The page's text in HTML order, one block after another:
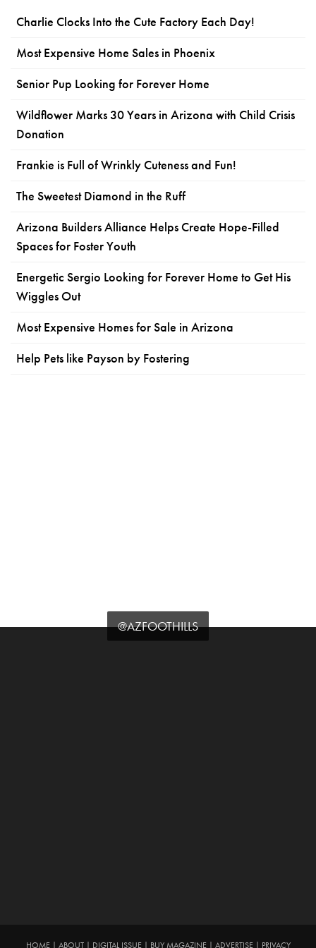
Charlie Clocks Into the Cute Factory Each Day!
Most Expensive Home Sales in Phoenix
Senior Pup Looking for Forever Home
Wildflower Marks 30 Years in Arizona with Child Crisis
Donation
Frankie is Full of Wrinkly Cuteness and Fun!
The Sweetest Diamond in the Ruff
Arizona Builders Alliance Helps Create Hope-Filled
Spaces for Foster Youth
Energetic Sergio Looking for Forever Home to Get His
Wiggles Out
Most Expensive Homes for Sale in Arizona
Help Pets like Payson by Fostering
@AZFOOTHILLS
HOME| ABOUT| DIGITAL ISSUE| BUY MAGAZINE| ADVERTISE| PRIVACY